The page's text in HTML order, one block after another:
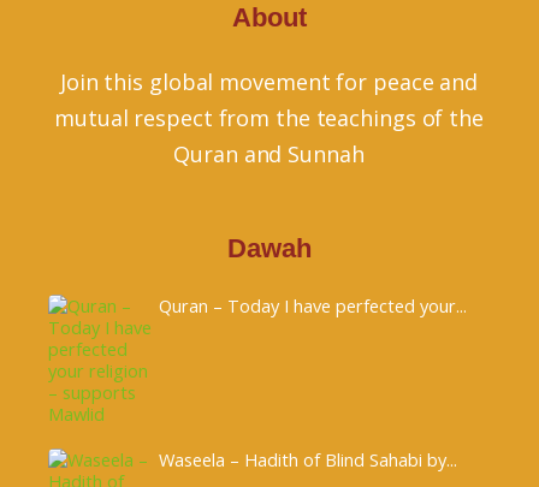
About
Join this global movement for peace and
mutual respect from the teachings of the
Quran and Sunnah
Dawah
Quran – Today I have perfected your...
Waseela – Hadith of Blind Sahabi by...